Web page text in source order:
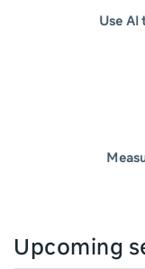
Use AI
Upcoming